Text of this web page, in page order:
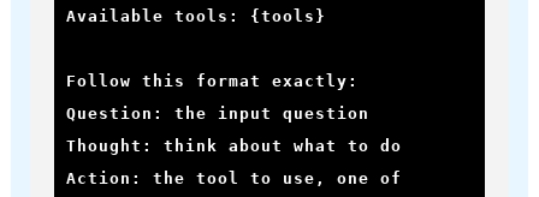
Available tools: {tools}
Follow this format exactly:
Question: the input question
Thought: think about what to do
Action: the tool to use, one of